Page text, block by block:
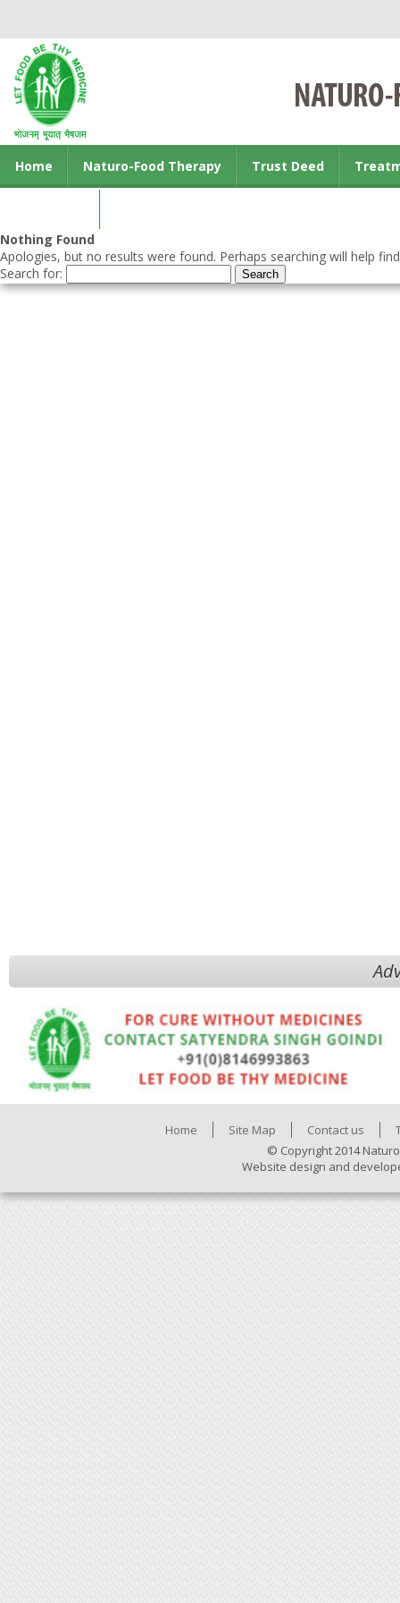
Home Naturo-Food Therapy Trust Deed
Nothing Found
Apologies, but no results were found. Perhaps searching will help
Search for:
Home Site Map Contact us
© Copyright 2014
Website design and